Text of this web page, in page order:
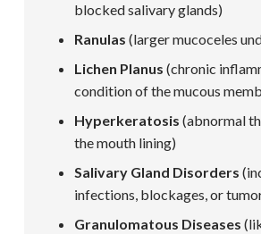
blocked salivary glands)
Ranulas (larger mucoceles
Lichen Planus (chronic
condition of the mucous
Hyperkeratosis (abnormal
the mouth lining)
Salivary Gland Disorders
infections, blockages, or
Granulomatous Diseases